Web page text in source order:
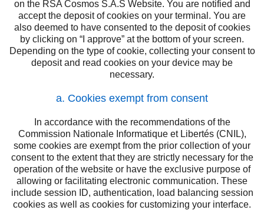
on the RSA Cosmos S.A.S Website. You are notified and
accept the deposit of cookies on your terminal. You are
also deemed to have consented to the deposit of cookies
by clicking on “I approve” at the bottom of your screen.
Depending on the type of cookie, collecting your consent to
deposit and read cookies on your device may be
necessary.
a. Cookies exempt from consent
In accordance with the recommendations of the
Commission Nationale Informatique et Libertés (CNIL),
some cookies are exempt from the prior collection of your
consent to the extent that they are strictly necessary for the
operation of the website or have the exclusive purpose of
allowing or facilitating electronic communication. These
include session ID, authentication, load balancing session
cookies as well as cookies for customizing your interface.